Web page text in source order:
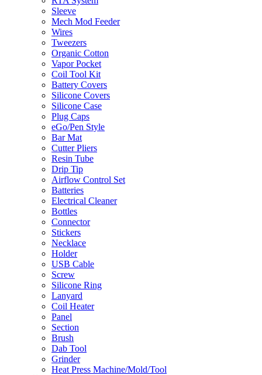
Sleeve
Mech Mod Feeder
Wires
Tweezers
Organic Cotton
Vapor Pocket
Coil Tool Kit
Battery Covers
Silicone Covers
Silicone Case
Plug Caps
eGo/Pen Style
Bar Mat
Cutter Pliers
Resin Tube
Drip Tip
Airflow Control Set
Batteries
Electrical Cleaner
Bottles
Connector
Stickers
Necklace
Holder
USB Cable
Screw
Silicone Ring
Lanyard
Coil Heater
Panel
Section
Brush
Dab Tool
Grinder
Heat Press Machine/Mold/Tool